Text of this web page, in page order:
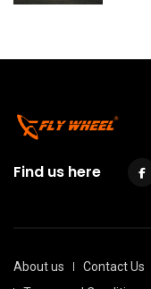
Find us here
About us Contact Us